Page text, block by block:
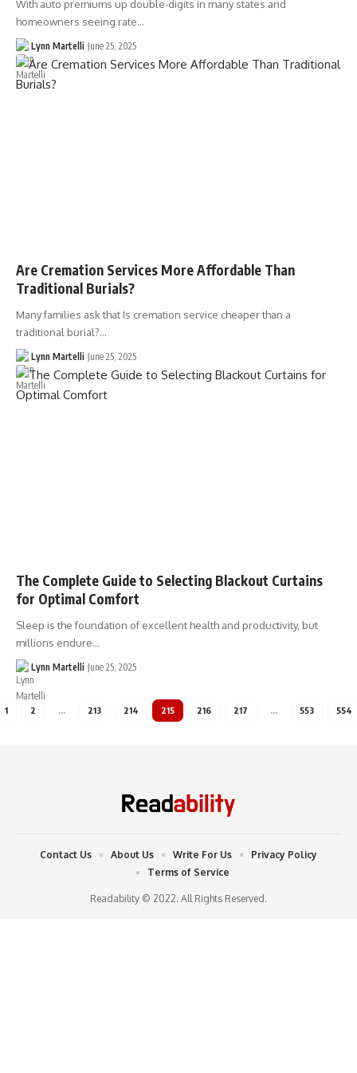
With auto premiums up double-digits in many states and
homeowners seeing rate…
Lynn Martelli June 25, 2025
Are Cremation Services More Affordable Than
Traditional Burials?
Many families ask that Is cremation service cheaper than a
traditional burial?…
Lynn Martelli June 25, 2025
The Complete Guide to Selecting Blackout Curtains
for Optimal Comfort
Sleep is the foundation of excellent health and productivity, but
millions endure…
Lynn Martelli June 25, 2025
1 2 … 213 214 215 216 217 … 553 554
Readability © 2022. All Rights Reserved.
Contact Us About Us Write For Us
Privacy Policy
Terms of Service